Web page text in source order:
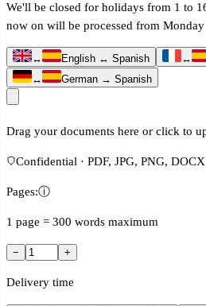
We'll be closed for holidays from 1 to
now on will be processed from
↔ English ↔ Spanish ↔
↔
German → Spanish
Drag your documents here or click to
Confidential · PDF, JPG, PNG,
Pages:ⓘ
1 page = 300 words maximum
− +
Delivery time